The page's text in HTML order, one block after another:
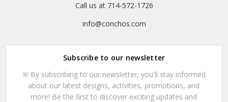
Call us at 714-572-1726
info@conchos.com
Subscribe to our newsletter
※ By subscribing to our newsletter, you'll stay informed
about our latest designs, activities, promotions, and
more! Be the first to discover exciting updates and